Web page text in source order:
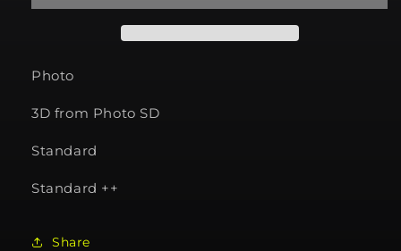
Photo
3D from Photo SD
Standard
Standard ++
Share